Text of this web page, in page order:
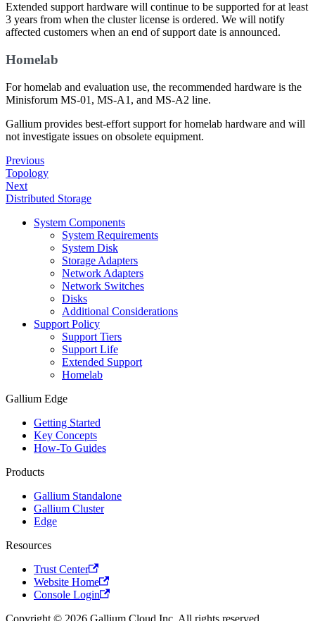
Extended support hardware will continue to be supported for at least
3 years from when the cluster license is ordered. We will notify
affected customers when an end of support date is announced.
Homelab
For homelab and evaluation use, the recommended hardware is the
Minisforum MS-01, MS-A1, and MS-A2 line.
Gallium provides best-effort support for homelab hardware and will
not investigate issues on obsolete equipment.
Previous
Topology
Next
Distributed Storage
System Components
System Requirements
System Disk
Storage Adapters
Network Adapters
Network Switches
Disks
Additional Considerations
Support Policy
Support Tiers
Support Life
Extended Support
Homelab
Gallium Edge
Getting Started
Key Concepts
How-To Guides
Products
Gallium Standalone
Gallium Cluster
Edge
Resources
Trust Center
Website Home
Console Login
Copyright © 2026 Gallium Cloud Inc. All rights reserved.